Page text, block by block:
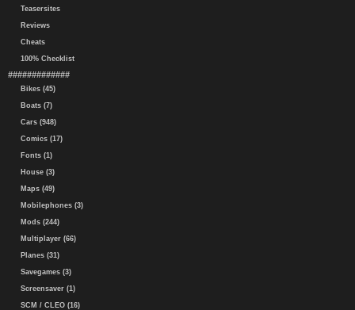
Teasersites
Reviews
Cheats
100% Checklist
#############
Bikes (45)
Boats (7)
Cars (948)
Comics (17)
Fonts (1)
House (3)
Maps (49)
Mobilephones (3)
Mods (244)
Multiplayer (66)
Planes (31)
Savegames (3)
Screensaver (1)
SCM / CLEO (16)